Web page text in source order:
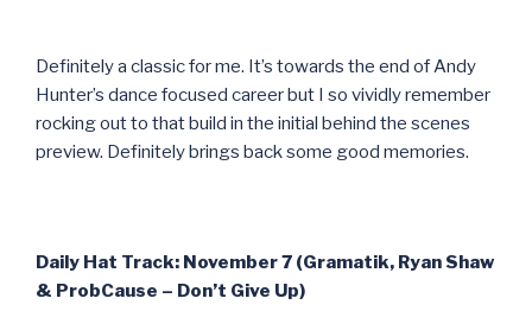
Definitely a classic for me. It’s towards the end of Andy
Hunter’s dance focused career but I so vividly remember
rocking out to that build in the initial behind the scenes
preview. Definitely brings back some good memories.
Daily Hat Track: November 7 (Gramatik, Ryan Shaw
& ProbCause – Don’t Give Up)